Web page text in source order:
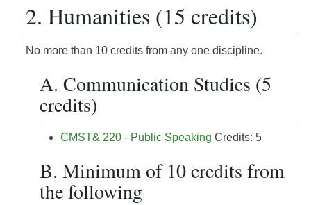
2. Humanities (15 credits)
No more than 10 credits from any one discipline.
A. Communication Studies (5
credits)
CMST& 220 - Public Speaking Credits: 5
B. Minimum of 10 credits from
the following